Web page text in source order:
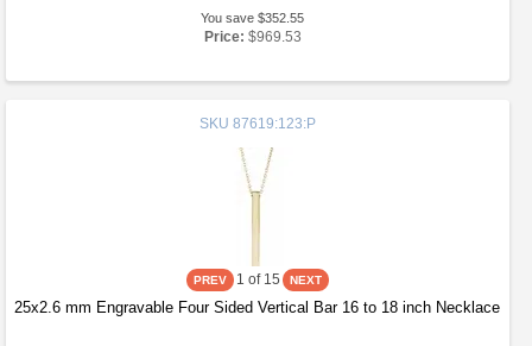
You save $352.55
Price: $969.53
SKU 87619:123:P
1 of 15
25x2.6 mm Engravable Four Sided Vertical Bar 16 to 18 inch Necklace